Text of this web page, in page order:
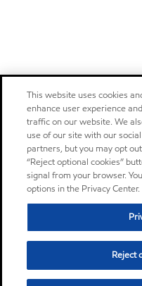
This website uses cookies
enhance user experience
traffic on our website. We
use of our site with our
partners, but you may opt
“Reject optional cookies”
signal from your browser.
options in the Privacy Center.
Reject